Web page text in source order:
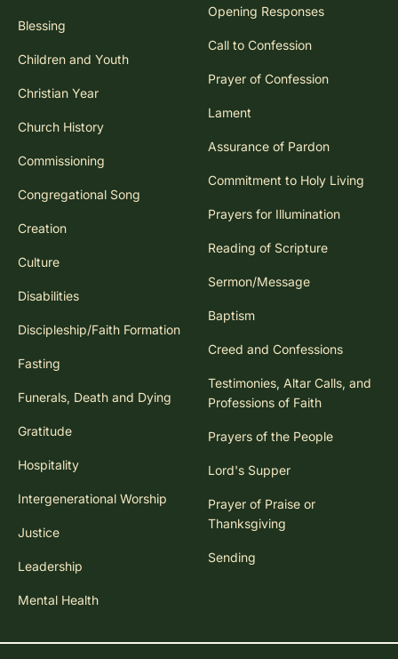
Blessing
Children and Youth
Christian Year
Church History
Commissioning
Congregational Song
Creation
Culture
Disabilities
Discipleship/Faith Formation
Fasting
Funerals, Death and Dying
Gratitude
Hospitality
Intergenerational Worship
Justice
Leadership
Mental Health
Opening Responses
Call to Confession
Prayer of Confession
Lament
Assurance of Pardon
Commitment to Holy Living
Prayers for Illumination
Reading of Scripture
Sermon/Message
Baptism
Creed and Confessions
Testimonies, Altar Calls, and
Professions of Faith
Prayers of the People
Lord's Supper
Prayer of Praise or
Thanksgiving
Sending